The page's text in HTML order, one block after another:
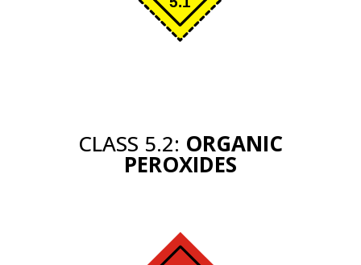
CLASS 5.2: ORGANIC
PEROXIDES